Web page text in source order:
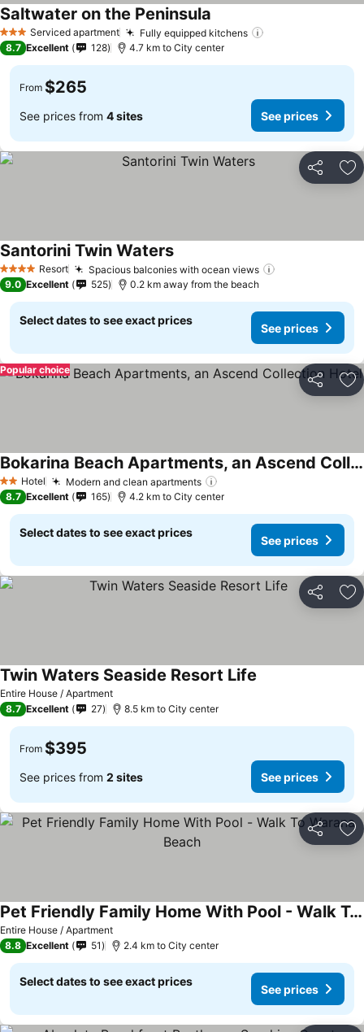
3 StarsServiced apartment Fully equipped kitchens
Saltwater on the Peninsula
8.7 Excellent 128 4.7 km to City center
From $265
See prices from 4 sites See prices
Share
4 Stars Resort Spacious balconies with ocean views
Santorini Twin Waters
9.0 Excellent 525 0.2 km away from the beach
Select dates to see exact prices
See prices
Share
Popular choice
2 StarsHotel Modern and clean apartments
Bokarina Beach Apartments, an Ascend Collection Hotel
8.7 Excellent 165 4.2 km to City center
Select dates to see exact prices
See prices
Share
Entire House / Apartment
Twin Waters Seaside Resort Life
8.7 Excellent 27 8.5 km to City center
From $395
See prices from 2 sites See prices
Share
Entire House / Apartment
Pet Friendly Family Home With Pool - Walk To Warana Beach
8.8 Excellent 51 2.4 km to City center
Select dates to see exact prices
See prices